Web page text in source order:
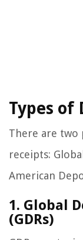
Types of
There are
receipts:
American
1. Global
(GDRs)